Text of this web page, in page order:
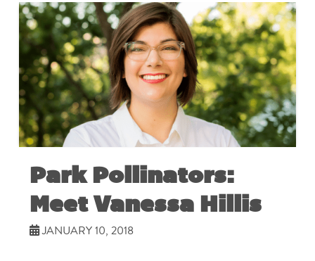
Park Pollinators:
Meet Vanessa Hillis
JANUARY 10, 2018